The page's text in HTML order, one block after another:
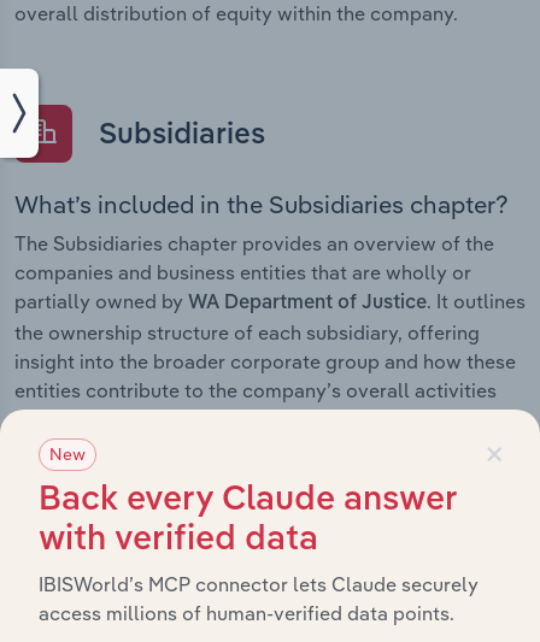
overall distribution of equity within the company.
Subsidiaries
What’s included in the Subsidiaries chapter?
The Subsidiaries chapter provides an overview of the
companies and business entities that are wholly or
partially owned by WA Department of Justice. It outlines
the ownership structure of each subsidiary, offering
insight into the broader corporate group and how these
entities contribute to the company’s overall activities
and performance.
History
What’s included in the History chapter?
×
New
Back every Claude answer
with verified data
IBISWorld’s MCP connector lets Claude securely
access millions of human-verified data points.